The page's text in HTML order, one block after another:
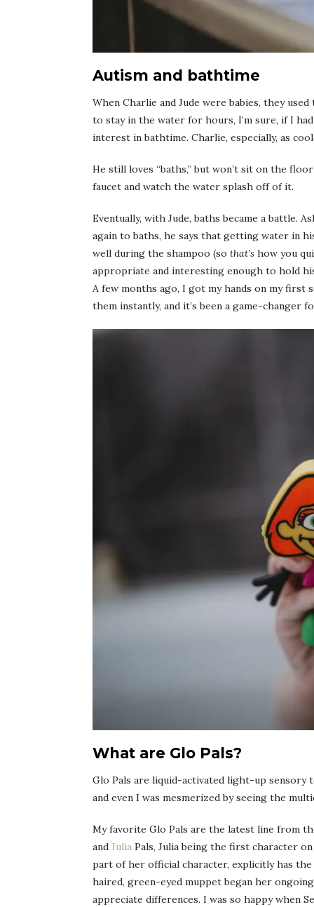
Autism and bathtime
When Charlie and Jude were babies, they
to stay in the water for hours, I’m sure, if I
interest in bathtime. Charlie, especially, as
He still loves “baths,” but won’t sit on the
faucet and watch the water splash off of it.
Eventually, with Jude, baths became a battle.
again to baths, he says that getting water in
well during the shampoo (so that’s how you
appropriate and interesting enough to hold
A few months ago, I got my hands on my first
them instantly, and it’s been a game-changer
What are Glo Pals?
Glo Pals are liquid-activated light-up sensory
and even I was mesmerized by seeing the
My favorite Glo Pals are the latest line from
and Julia Pals, Julia being the first character
part of her official character, explicitly has
haired, green-eyed muppet began her
appreciate differences. I was so happy when